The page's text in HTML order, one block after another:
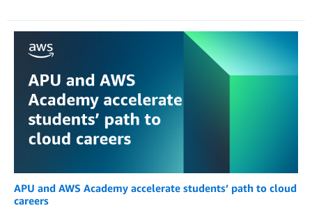
APU and AWS Academy accelerate students’ path to cloud
careers